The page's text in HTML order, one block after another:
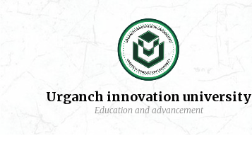
Urganch innovation university
Education and advancement